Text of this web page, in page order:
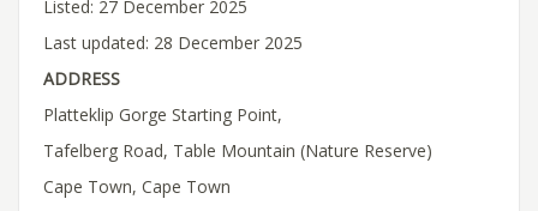
Listed: 27 December 2025
Last updated: 28 December 2025
ADDRESS
Platteklip Gorge Starting Point,
Tafelberg Road, Table Mountain (Nature Reserve)
Cape Town, Cape Town